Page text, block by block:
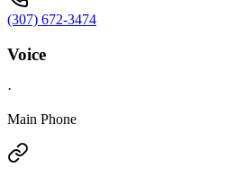
(307) 672-3474
Voice
·
Main Phone